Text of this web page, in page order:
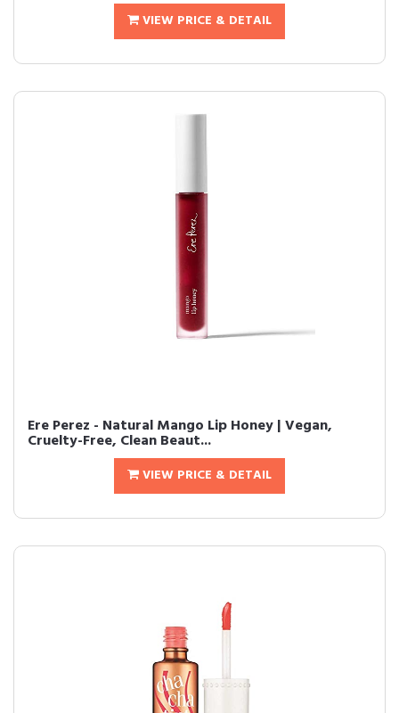
VIEW PRICE & DETAIL
Ere Perez - Natural Mango Lip Honey | Vegan,
Cruelty-Free, Clean Beaut...
VIEW PRICE & DETAIL